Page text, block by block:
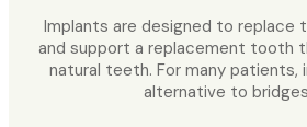
Implants are designed to replace
and support a replacement tooth
natural teeth. For many patients,
alternative to